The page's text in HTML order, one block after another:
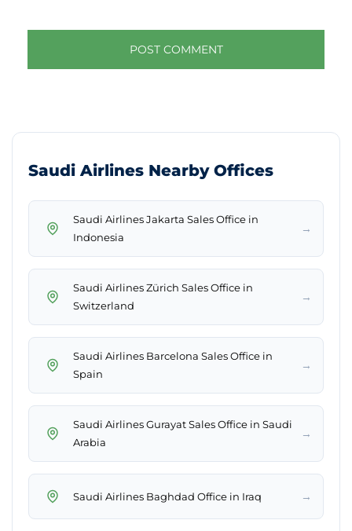
Saudi Airlines Nearby Offices
Saudi Airlines Jakarta Sales Office in
Indonesia
→
Saudi Airlines Zürich Sales Office in
Switzerland
→
Saudi Airlines Barcelona Sales Office in
Spain
→
Saudi Airlines Gurayat Sales Office in Saudi
Arabia
→
Saudi Airlines Baghdad Office in Iraq →